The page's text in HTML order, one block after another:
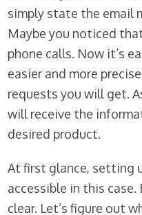
simply state the email
Maybe you noticed
phone calls. Now it’s
easier and more
requests you will get.
will receive the
desired product.
At first glance, setting
accessible in this
clear. Let’s figure out